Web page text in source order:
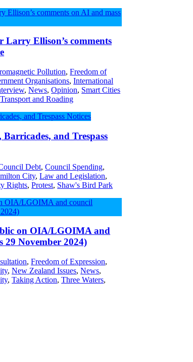
Larry Ellison’s comments
Pollution,Freedom of
Organisations,International
,News,Opinion, Smart Cities
Transport and Roading
and Trespass
Debt,Council Spending,
City,Law and Legislation,
Rights,Protest, Shaw's Bird Park
on OIA/LGOIMA and
29 November 2024)
,Freedom of Expression,
,New Zealand Issues,News,
,Taking Action,Three Waters,